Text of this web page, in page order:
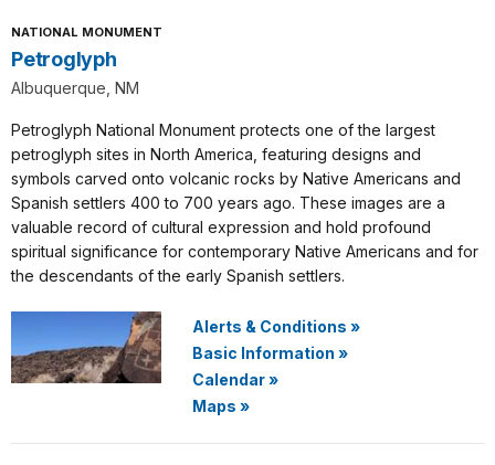
NATIONAL MONUMENT
Petroglyph
Albuquerque, NM
Petroglyph National Monument protects one of the largest
petroglyph sites in North America, featuring designs and
symbols carved onto volcanic rocks by Native Americans and
Spanish settlers 400 to 700 years ago. These images are a
valuable record of cultural expression and hold profound
spiritual significance for contemporary Native Americans and for
the descendants of the early Spanish settlers.
Alerts & Conditions »
Basic Information »
Calendar»
Maps »